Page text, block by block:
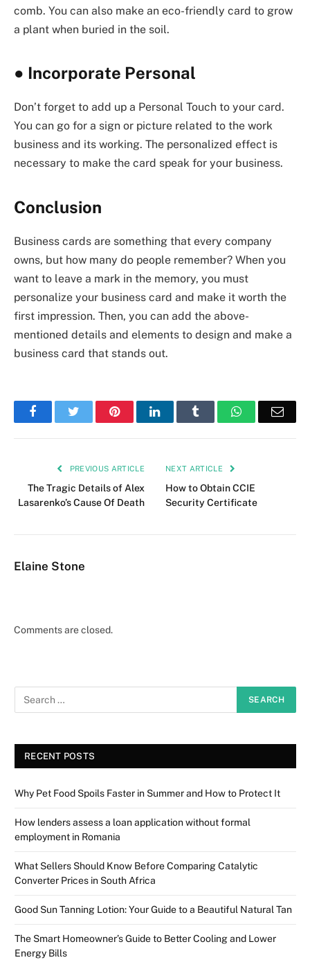
comb. You can also make an eco-friendly card to grow
a plant when buried in the soil.
● Incorporate Personal
Don’t forget to add up a Personal Touch to your card.
You can go for a sign or picture related to the work
business and its working. The personalized effect is
necessary to make the card speak for your business.
Conclusion
Business cards are something that every company
owns, but how many do people remember? When you
want to leave a mark in the memory, you must
personalize your business card and make it worth the
first impression. Then, you can add the above-
mentioned details and elements to design and make a
business card that stands out.
FacebookTwitter PinterestLinkedIn Tumblr WhatsApp
PREVIOUS ARTICLE
The Tragic Details of Alex
Lasarenko’s Cause Of Death
NEXT ARTICLE
How to Obtain CCIE
Security Certificate
Elaine Stone
Comments are closed.
RECENT POSTS
Why Pet Food Spoils Faster in Summer and How to Protect It
How lenders assess a loan application without formal
employment in Romania
What Sellers Should Know Before Comparing Catalytic
Converter Prices in South Africa
Good Sun Tanning Lotion: Your Guide to a Beautiful Natural Tan
The Smart Homeowner’s Guide to Better Cooling and Lower
Energy Bills